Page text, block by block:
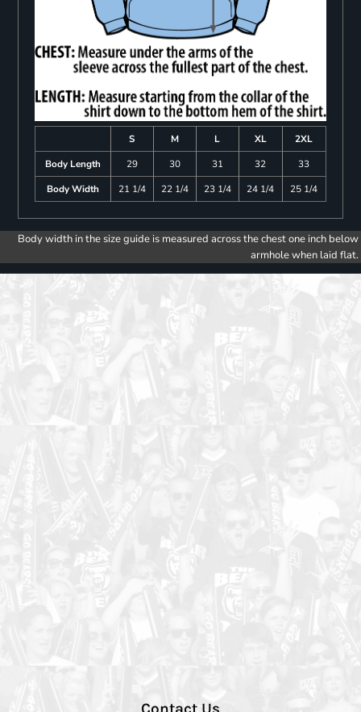
S M L XL
2XL
Body Length
29 30 31 32
33
Body Width
21 1/4 22 1/4 23 1/4 24 1/4 25 1/4
Body width in the size guide is measured across the chest one inch below
armhole when laid flat.